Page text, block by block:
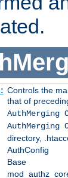
Controls the
that of
AuthMerging
directory,
AuthConfig
Base